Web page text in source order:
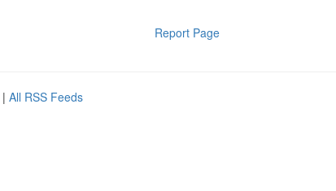
Report Page
| All RSS Feeds